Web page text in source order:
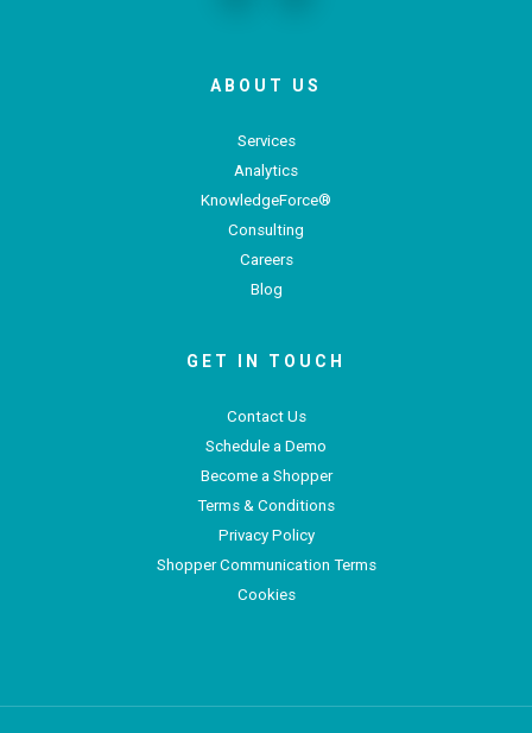
ABOUT US
Services
Analytics
KnowledgeForce®
Consulting
Careers
Blog
GET IN TOUCH
Contact Us
Schedule a Demo
Become a Shopper
Terms & Conditions
Privacy Policy
Shopper Communication Terms
Cookies